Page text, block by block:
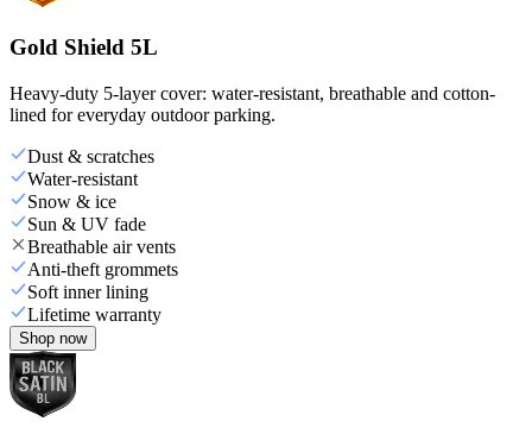
Gold Shield 5L
Heavy-duty 5-layer cover: water-resistant, breathable and cotton-
lined for everyday outdoor parking.
Dust & scratches
Water-resistant
Snow & ice
Sun & UV fade
Breathable air vents
Anti-theft grommets
Soft inner lining
Lifetime warranty
Shop now